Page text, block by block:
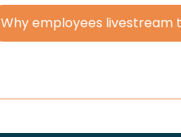
Why employees livestream